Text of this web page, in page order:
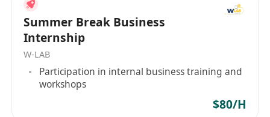
operation reports to ensure compliance and
operation excellence in accordance with
internal policies and regulatory
requirements.
• Follow up on account opening, KYC
procedures, and relevant system
maintenance with process optimization.
Summer Break Business
Internship
W-LAB
Participation in internal business training and
workshops
$80/H